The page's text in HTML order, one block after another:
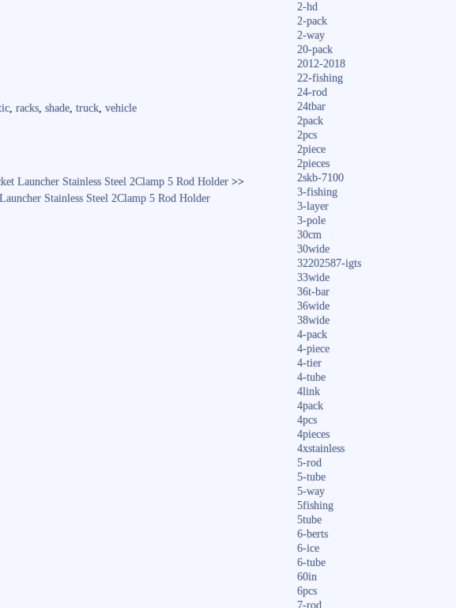
,racks,shade,truck,vehicle
Launcher Stainless Steel 2Clamp 5 Rod Holder>>
Stainless Steel 2Clamp 5 Rod Holder
2-hd
2-pack
2-way
20-pack
2012-2018
22-fishing
24-rod
24tbar
2pack
2pcs
2piece
2pieces
2skb-7100
3-fishing
3-layer
3-pole
30cm
30wide
32202587-igts
33wide
36t-bar
36wide
38wide
4-pack
4-piece
4-tier
4-tube
4link
4pack
4pcs
4pieces
4xstainless
5-rod
5-tube
5-way
5fishing
5tube
6-berts
6-ice
6-tube
60in
6pcs
7-rod